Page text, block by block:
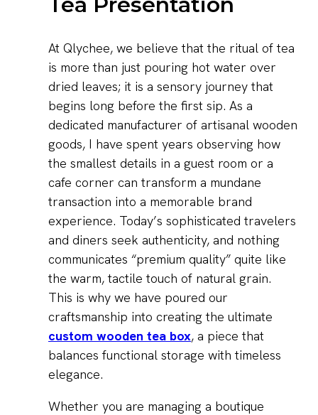
At Qlychee, we believe that the ritual of tea
is more than just pouring hot water over
dried leaves; it is a sensory journey that
begins long before the first sip. As a
dedicated manufacturer of artisanal wooden
goods, I have spent years observing how
the smallest details in a guest room or a
cafe corner can transform a mundane
transaction into a memorable brand
experience. Today’s sophisticated travelers
and diners seek authenticity, and nothing
communicates “premium quality” quite like
the warm, tactile touch of natural grain.
This is why we have poured our
craftsmanship into creating the ultimate
custom wooden tea box, a piece that
balances functional storage with timeless
elegance.
Whether you are managing a boutique